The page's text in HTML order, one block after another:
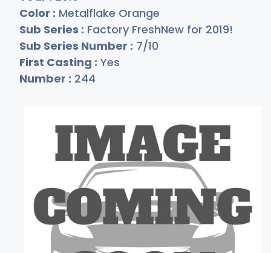
Color : Metalflake Orange
Sub Series : Factory FreshNew for 2019!
Sub Series Number : 7/10
First Casting : Yes
Number : 244